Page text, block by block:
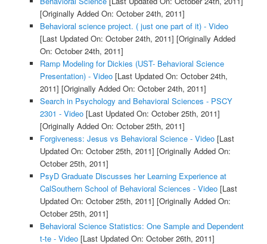
[Originally Added On: October 24th, 2011]
Behavioral science project. ( just one part of it) - Video
[Last Updated On: October 24th, 2011] [Originally Added
On: October 24th, 2011]
Ramp Modeling for Dickies (UST- Behavioral Science
Presentation) - Video[Last Updated On: October 24th,
2011] [Originally Added On: October 24th, 2011]
Search in Psychology and Behavioral Sciences - PSCY
2301 - Video[Last Updated On: October 25th, 2011]
[Originally Added On: October 25th, 2011]
Forgiveness: Jesus vs Behavioral Science - Video[Last
Updated On: October 25th, 2011] [Originally Added On:
October 25th, 2011]
PsyD Graduate Discusses her Learning Experience at
CalSouthern School of Behavioral Sciences - Video[Last
Updated On: October 25th, 2011] [Originally Added On:
October 25th, 2011]
Behavioral Science Statistics: One Sample and Dependent
t-te - Video[Last Updated On: October 26th, 2011]